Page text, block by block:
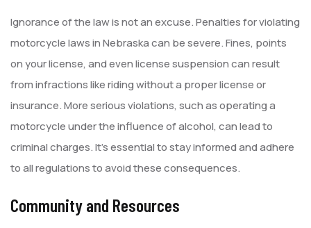
Ignorance of the law is not an excuse. Penalties for violating
motorcycle laws in Nebraska can be severe. Fines, points
on your license, and even license suspension can result
from infractions like riding without a proper license or
insurance. More serious violations, such as operating a
motorcycle under the influence of alcohol, can lead to
criminal charges. It’s essential to stay informed and adhere
to all regulations to avoid these consequences.
Community and Resources